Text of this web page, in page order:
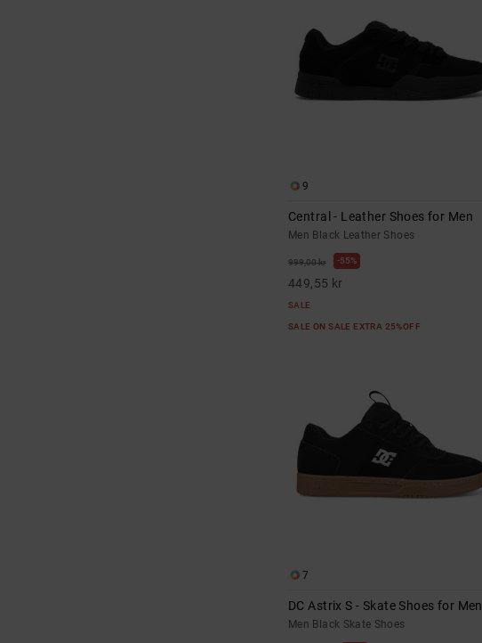
9
Central - Leather Shoes for Men
Men Black Leather Shoes
999,00 kr 55%
449,55 kr
SALE
SALE ON SALE EXTRA 25%OFF
7
DC Astrix S - Skate Shoes for Men
Men Black Skate Shoes